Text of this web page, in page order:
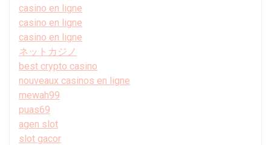
casino en ligne
casino en ligne
casino en ligne
ネットカジノ
best crypto casino
nouveaux casinos en ligne
mewah99
puas69
agen slot
slot gacor